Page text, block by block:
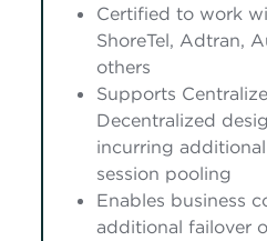
Certified to work
ShoreTel, Adtran,
others
Supports
Decentralized
incurring
session pooling
Enables business
additional failover